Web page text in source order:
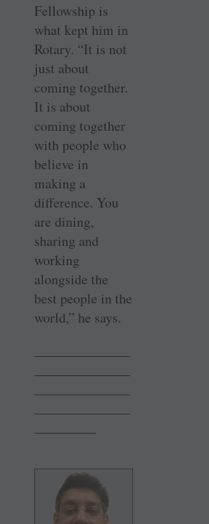
Fellowship is
what kept him in
Rotary. “It is not
just about
coming together.
It is about
coming together
with people who
believe in
making a
difference. You
are dining,
sharing and
working
alongside the
best people in the
world,” he says.
———————
———————
———————
———————
————–